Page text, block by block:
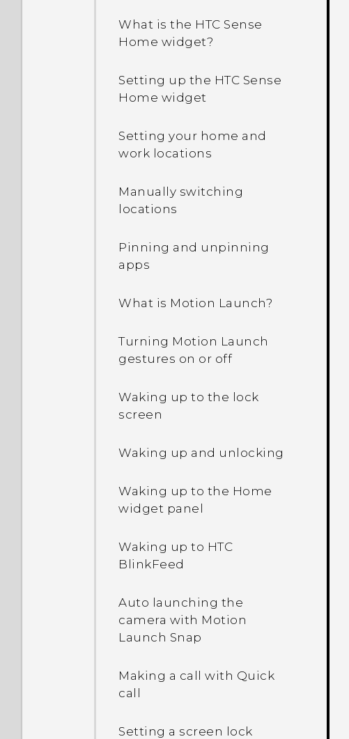
What is the HTC Sense
Home widget?
Setting up the HTC Sense
Home widget
Setting your home and
work locations
Manually switching
locations
Pinning and unpinning
apps
What is Motion Launch?
Turning Motion Launch
gestures on or off
Waking up to the lock
screen
Waking up and unlocking
Waking up to the Home
widget panel
Waking up to HTC
BlinkFeed
Auto launching the
camera with Motion
Launch Snap
Making a call with Quick
call
Setting a screen lock